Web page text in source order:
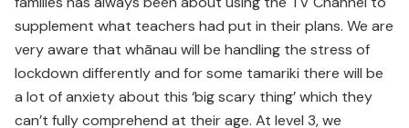
supplement what teachers had put in their plans. We are
very aware that whānau will be handling the stress of
lockdown differently and for some tamariki there will be
a lot of anxiety about this ‘big scary thing’ which they
can’t fully comprehend at their age. At level 3, we